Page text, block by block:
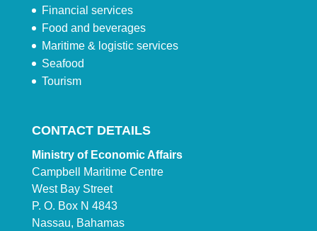
Financial services
Food and beverages
Maritime & logistic services
Seafood
Tourism
CONTACT DETAILS
Ministry of Economic Affairs
Campbell Maritime Centre
West Bay Street
P. O. Box N 4843
Nassau, Bahamas